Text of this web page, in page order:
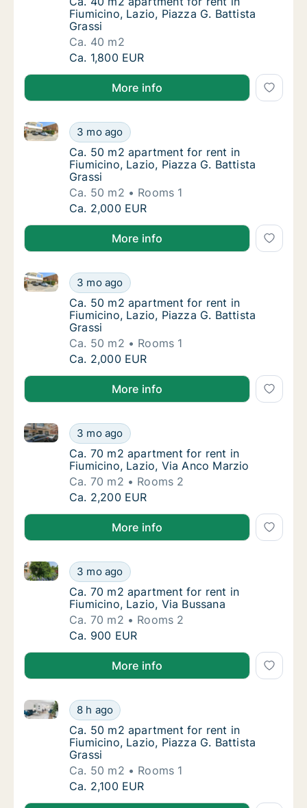
Fiumicino, Lazio, Piazza G. Battista
Grassi
Ca. 40 m2
Ca. 40 m2 apartment for rent in Fiumicino,
Ca. 1,800 EUR
More info
Ca. 50 m2 apartment for rent in Fiumicino,
3 mo ago
Ca. 50 m2 apartment for rent in Fiumicino, Lazio,
Ca. 50 m2 apartment for rent in Fiumicino,
Ca. 50 m2 apartment for rent in
Fiumicino, Lazio, Piazza G. Battista
Grassi
Ca. 50 m2
Rooms 1
Ca. 50 m2 apartment for rent in Fiumicino,
Ca. 2,000 EUR
More info
Ca. 50 m2 apartment for rent in Fiumicino,
3 mo ago
Ca. 50 m2 apartment for rent in Fiumicino, Lazio,
Ca. 50 m2 apartment for rent in Fiumicino,
Ca. 50 m2 apartment for rent in
Fiumicino, Lazio, Piazza G. Battista
Grassi
Ca. 50 m2
Rooms 1
Ca. 50 m2 apartment for rent in Fiumicino,
Ca. 2,000 EUR
More info
Ca. 70 m2 apartment for rent in Fiumicino,
3 mo ago
Ca. 70 m2 apartment for rent in Fiumicino, Lazio,
Ca. 70 m2 apartment for rent in Fiumicino,
Ca. 70 m2 apartment for rent in
Fiumicino, Lazio, Via Anco Marzio
Ca. 70 m2
Rooms 2
Ca. 70 m2 apartment for rent in Fiumicino,
Ca. 2,200 EUR
More info
Ca. 70 m2 apartment for rent in Fiumicino,
3 mo ago
Ca. 70 m2 apartment for rent in Fiumicino, Lazio,
Ca. 70 m2 apartment for rent in Fiumicino,
Ca. 70 m2 apartment for rent in
Fiumicino, Lazio, Via Bussana
Ca. 70 m2
Rooms 2
Ca. 70 m2 apartment for rent in Fiumicino,
Ca. 900 EUR
More info
Ca. 50 m2 apartment for rent in Fiumicino,
8 h ago
Ca. 50 m2 apartment for rent in Fiumicino, Lazio,
Ca. 50 m2 apartment for rent in Fiumicino,
Ca. 50 m2 apartment for rent in
Fiumicino, Lazio, Piazza G. Battista
Grassi
Ca. 50 m2
Rooms 1
Ca. 50 m2 apartment for rent in Fiumicino,
Ca. 2,100 EUR